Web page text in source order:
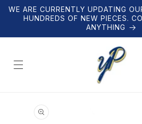
Skip to
content
WE ARE CURRENTLY UPDATING
HUNDREDS OF NEW PIECES.
ANYTHING
product
information